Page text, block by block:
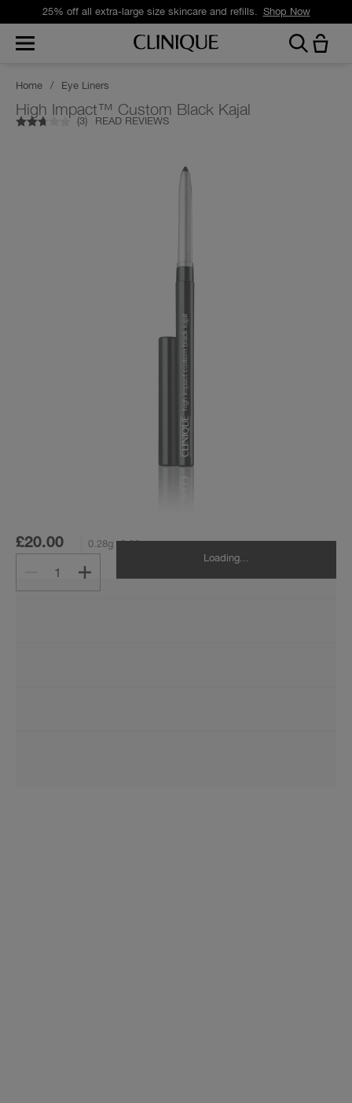
25% off all extra-large size skincare and refills. Shop Now
Home / Eye Liners
High Impact™ Custom Black Kajal
(3) READ REVIEWS
£20.00 0.28g 0.28g
1
Loading...